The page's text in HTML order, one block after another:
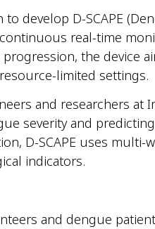
develop D-SCAPE
real-time
the device
limited settings.
and researchers at
severity and
D-SCAPE uses multi-
indicators.
and dengue